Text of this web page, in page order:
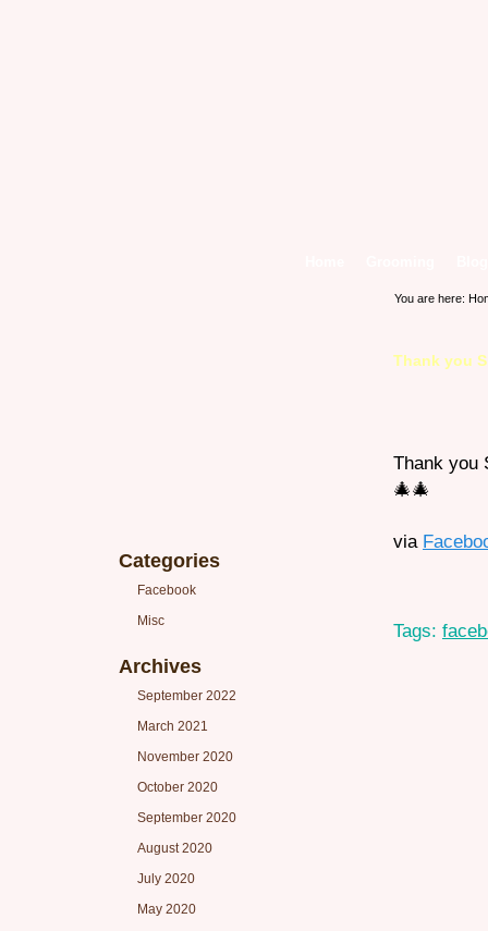
Categories
Facebook
Misc
Archives
September 2022
March 2021
November 2020
October 2020
September 2020
August 2020
July 2020
May 2020
You are here:
Thank you
Thank you
🎄🎄
via
Tags: